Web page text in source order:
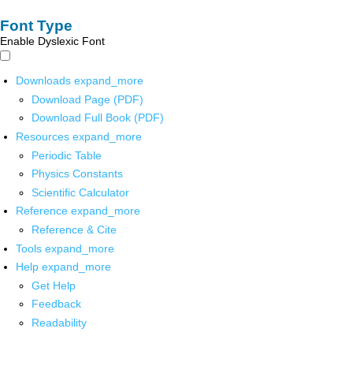
Font Type
Enable Dyslexic Font
Downloads expand_more
Download Page (PDF)
Download Full Book (PDF)
Resources expand_more
Periodic Table
Physics Constants
Scientific Calculator
Reference expand_more
Reference & Cite
Tools expand_more
Help expand_more
Get Help
Feedback
Readability